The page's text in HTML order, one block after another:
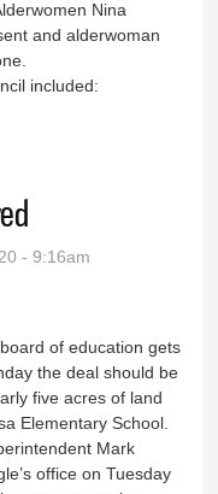
Nina
and alderwoman
included:
- 9:16am
of education gets
the deal should be
five acres of land
Elementary School.
Mark
office on Tuesday